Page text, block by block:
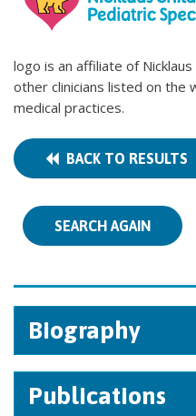
logo is an affiliate of
other clinicians listed on the
medical practices.
BACK TO RESULTS
SEARCH AGAIN
Biography
Publications